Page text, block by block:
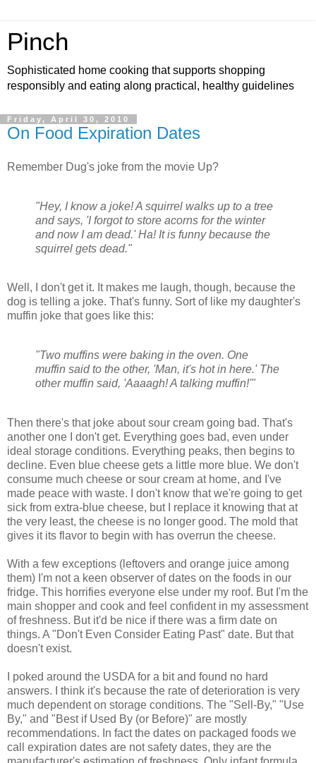
Pinch
Sophisticated home cooking that supports shopping
responsibly and eating along practical, healthy guidelines
Friday, April 30, 2010
On Food Expiration Dates
Remember Dug's joke from the movie Up?
"Hey, I know a joke! A squirrel walks up to a tree
and says, 'I forgot to store acorns for the winter
and now I am dead.' Ha! It is funny because the
squirrel gets dead."
Well, I don't get it. It makes me laugh, though, because the
dog is telling a joke. That's funny. Sort of like my daughter's
muffin joke that goes like this:
"Two muffins were baking in the oven. One
muffin said to the other, 'Man, it's hot in here.' The
other muffin said, 'Aaaagh! A talking muffin!'"
Then there's that joke about sour cream going bad. That's
another one I don't get. Everything goes bad, even under
ideal storage conditions. Everything peaks, then begins to
decline. Even blue cheese gets a little more blue. We don't
consume much cheese or sour cream at home, and I've
made peace with waste. I don't know that we're going to get
sick from extra-blue cheese, but I replace it knowing that at
the very least, the cheese is no longer good. The mold that
gives it its flavor to begin with has overrun the cheese.
With a few exceptions (leftovers and orange juice among
them) I'm not a keen observer of dates on the foods in our
fridge. This horrifies everyone else under my roof. But I'm the
main shopper and cook and feel confident in my assessment
of freshness. But it'd be nice if there was a firm date on
things. A "Don't Even Consider Eating Past" date. But that
doesn't exist.
I poked around the USDA for a bit and found no hard
answers. I think it's because the rate of deterioration is very
much dependent on storage conditions. The "Sell-By," "Use
By," and "Best if Used By (or Before)" are mostly
recommendations. In fact the dates on packaged foods we
call expiration dates are not safety dates, they are the